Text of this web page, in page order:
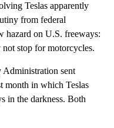
Teslas apparently
from federal
hazard on U.S. freeways:
stop for motorcycles.
sent
month in which Teslas
in the darkness. Both